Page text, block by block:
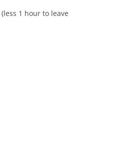
1 hour to leave